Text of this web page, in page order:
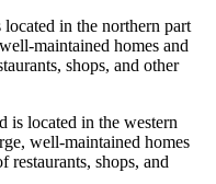
in the northern part
maintained homes and
shops, and other
is located in the western
well-maintained homes
restaurants, shops, and